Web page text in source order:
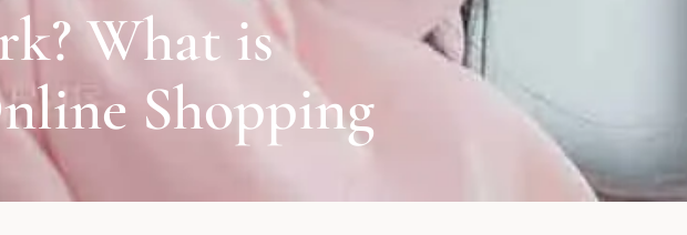
What is
Shopping